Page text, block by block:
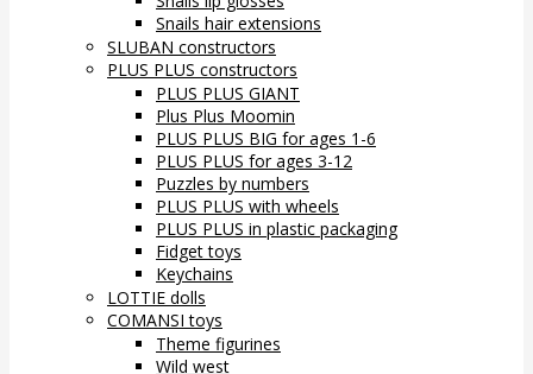
Snails hair extensions
SLUBAN constructors
PLUS PLUS constructors
PLUS PLUS GIANT
Plus Plus Moomin
PLUS PLUS BIG for ages 1-6
PLUS PLUS for ages 3-12
Puzzles by numbers
PLUS PLUS with wheels
PLUS PLUS in plastic packaging
Fidget toys
Keychains
LOTTIE dolls
COMANSI toys
Theme figurines
Wild west